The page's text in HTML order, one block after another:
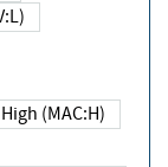
High (MAC:H)